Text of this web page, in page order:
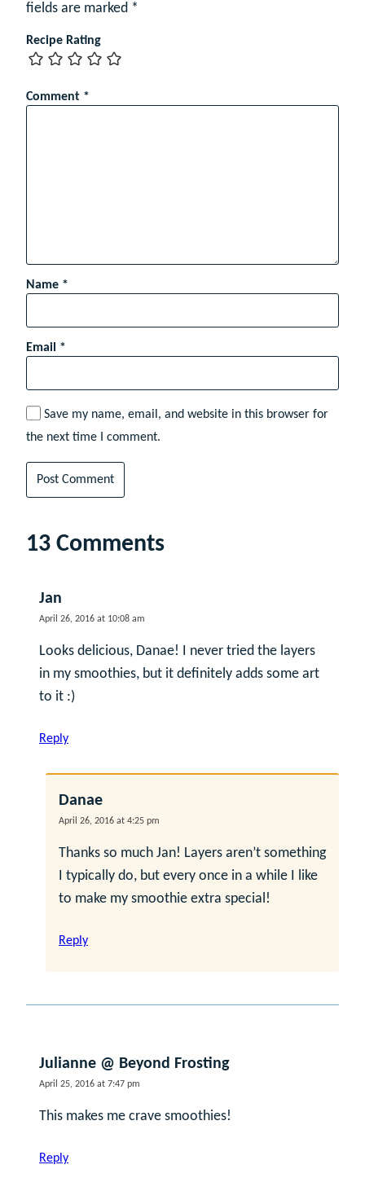
fields are marked *
Recipe Rating
Comment *
Name *
Email *
Save my name, email, and website in this browser for
the next time I comment.
13 Comments
Jan
April 26, 2016 at 10:08 am
Looks delicious, Danae! I never tried the layers
in my smoothies, but it definitely adds some art
to it :)
Reply
Danae
April 26, 2016 at 4:25 pm
Thanks so much Jan! Layers aren’t something
I typically do, but every once in a while I like
to make my smoothie extra special!
Reply
Julianne @ Beyond Frosting
April 25, 2016 at 7:47 pm
This makes me crave smoothies!
Reply